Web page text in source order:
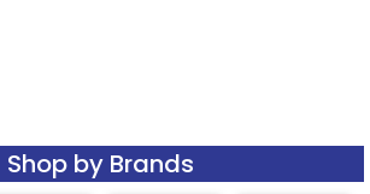
Shop by Brands